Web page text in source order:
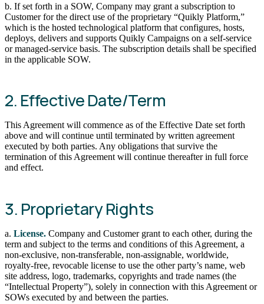
b. If set forth in a SOW, Company may grant a subscription to
Customer for the direct use of the proprietary “Quikly Platform,”
which is the hosted technological platform that configures, hosts,
deploys, delivers and supports Quikly Campaigns on a self-service
or managed-service basis. The subscription details shall be specified
in the applicable SOW.
2. Effective Date/Term
This Agreement will commence as of the Effective Date set forth
above and will continue until terminated by written agreement
executed by both parties. Any obligations that survive the
termination of this Agreement will continue thereafter in full force
and effect.
3. Proprietary Rights
a. License. Company and Customer grant to each other, during the
term and subject to the terms and conditions of this Agreement, a
non-exclusive, non-transferable, non-assignable, worldwide,
royalty-free, revocable license to use the other party’s name, web
site address, logo, trademarks, copyrights and trade names (the
“Intellectual Property”), solely in connection with this Agreement or
SOWs executed by and between the parties.